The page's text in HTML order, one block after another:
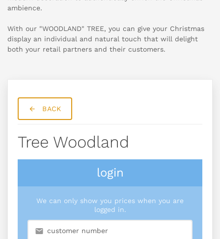
ambience.
With our "WOODLAND" TREE, you can give your Christmas
display an individual and natural touch that will delight
both your retail partners and their customers.
BACK
Tree Woodland
login
We can only show you prices when you are
logged in.